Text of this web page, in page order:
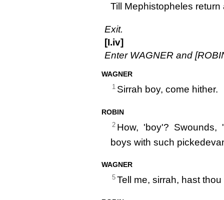
Till Mephistopheles return
Exit.
[I.iv]
Enter WAGNER and
WAGNER
1 Sirrah boy, come hither.
ROBIN
2 How, 'boy'?
boys with such
WAGNER
5 Tell me, sirrah, hast